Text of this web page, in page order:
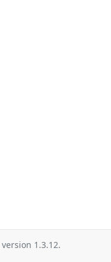
version 1.3.12.